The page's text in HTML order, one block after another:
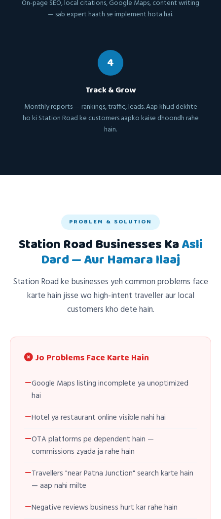
On-page SEO, local citations, Google Maps, content writing
— sab expert haath se implement hota hai.
4
Track & Grow
Monthly reports — rankings, traffic, leads. Aap khud dekhte
ho ki Station Road ke customers aapko kaise dhoondh rahe
hain.
PROBLEM & SOLUTION
Station Road Businesses KaAsli
Dard — Aur Hamara Ilaaj
Station Road ke businesses yeh common problems face
karte hain jisse wo high-intent traveller aur local
customers kho dete hain.
Jo Problems Face Karte Hain
Google Maps listing incomplete ya unoptimized
hai
Hotel ya restaurant online visible nahi hai
OTA platforms pe dependent hain —
commissions zyada ja rahe hain
Travellers "near Patna Junction" search karte hain
— aap nahi milte
Negative reviews business hurt kar rahe hain